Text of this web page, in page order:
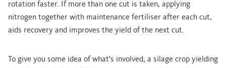
rotation faster. If more than one cut is taken, applying
nitrogen together with maintenance fertiliser after each cut,
aids recovery and improves the yield of the next cut.
To give you some idea of what's involved, a silage crop yielding